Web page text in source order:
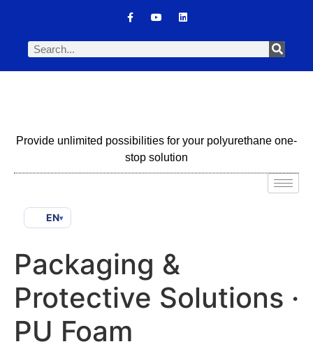
Provide unlimited possibilities for your polyurethane one-
stop solution
EN▾
Packaging &
Protective Solutions ·
PU Foam